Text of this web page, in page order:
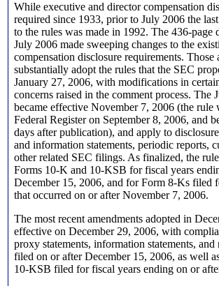
While executive and director compensation
required since 1933, prior to July 2006 the
to the rules was made in 1992. The 436-page
July 2006 made sweeping changes to the
compensation disclosure requirements. Those
substantially adopt the rules that the SEC
January 27, 2006, with modifications in
concerns raised in the comment process. The
became effective November 7, 2006 (the rule
Federal Register on September 8, 2006, and
days after publication), and apply to
and information statements, periodic reports,
other related SEC filings. As finalized, the
Forms 10-K and 10-KSB for fiscal years
December 15, 2006, and for Form 8-Ks filed
that occurred on or after November 7, 2006.
The most recent amendments adopted in
effective on December 29, 2006, with
proxy statements, information statements, and
filed on or after December 15, 2006, as well
10-KSB filed for fiscal years ending on or